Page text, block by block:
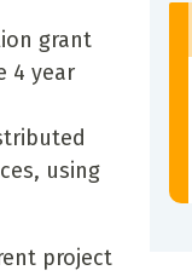
grant
4 year
using
project